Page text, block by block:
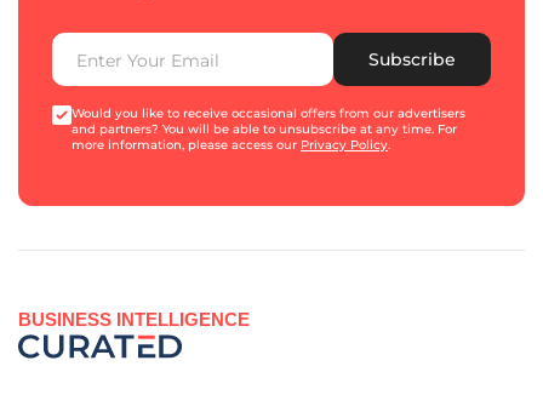
Subscribe
Would you like to receive occasional offers from our advertisers
and partners? You will be able to unsubscribe at any time. For
more information, please access our Privacy Policy.
BUSINESS INTELLIGENCE